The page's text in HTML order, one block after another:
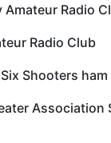
Amateur Radio
Radio Club
Shooters
Association